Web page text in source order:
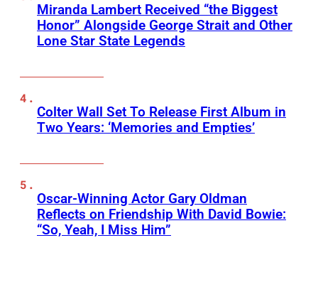
Miranda Lambert Received “the Biggest
Honor” Alongside George Strait and Other
Lone Star State Legends
Colter Wall Set To Release First Album in
Two Years: ‘Memories and Empties’
Oscar-Winning Actor Gary Oldman
Reflects on Friendship With David Bowie:
“So, Yeah, I Miss Him”